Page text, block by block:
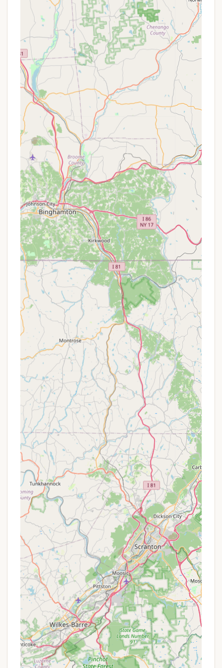
pet fee for cabin rentals.
Seclusion and Privacy: The campground
deliberately keeps the number of guests low to
ensure peace and privacy for all campers.
Responsive Host:
As indicated by reviews for
similar Hipcamp listings (where RoundStone is
often listed), hosts are typically responsive to
questions and concerns.
RoundStone Camping Resort stands out for its
unique blend of rustic charm and a deep
connection to nature, offering several key features
and highlights that make it a memorable destination
for Pennsylvanians.
True Seclusion and Privacy:This is a major
highlight. With sites and cabins "tucked away on
nearly 400 acres," guests are assured a high
degree of privacy. As one review noted, "Sites
are so secluded that you're not likely to run into
any of the other campers," making it perfect for
a truly quiet and undisturbed retreat.
"Shed-like" Cabins with a Cabin Feel: The
"Meadow View site" and other cabins, described
as "enclosed shed but really feel like a cabin,"
offer a comfortable step above traditional tent
camping. They are "clean and well maintained,"
providing essential amenities like electricity, mini-
fridges, and microwaves, allowing for a
"glamping" experience without being overly
luxurious. The inclusion of a private fire pit
enhances the authentic camping feel.
Excellent Fishing Opportunities:The presence
of the "beautiful Quakake Stream" running
through the grounds, "full of trout," makes
RoundStone a prime spot for anglers. The
opportunity for "fishing" is a recurring positive
theme in reviews.
Beautiful Hiking and Biking Trails:Guests can
"explore" groomed "hiking and biking trails"
directly on the property, allowing for immersive
nature walks and outdoor exercise right outside
their cabin or tent.
Direct Stream Access:Many sites and cabins
offer easy access to the stream, allowing guests
to "fish for trout, swim," or simply relax by the
water. The "Waterfall cabin," with the stream and
waterfall "right outside your door," exemplifies
this direct connection to nature.
Rustic Charm and Back-to-Nature Vibe:
RoundStone embraces a more "primitive" and
"rustic" camping style, appealing to those who
genuinely want to escape modern distractions
and enjoy the "great outdoors." It's intentionally
"not the fancy frills" kind of place, promising a
genuine wilderness experience.
Pet-Friendly:The welcoming policy towards
dogs means that guests can bring their beloved
canine companions along for the adventure,
enhancing the family camping experience.